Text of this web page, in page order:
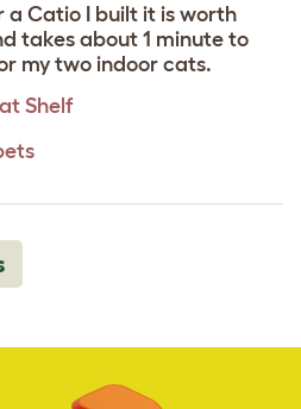
a Catio I built it is worth
takes about 1 minute to
my two indoor cats.
Shelf